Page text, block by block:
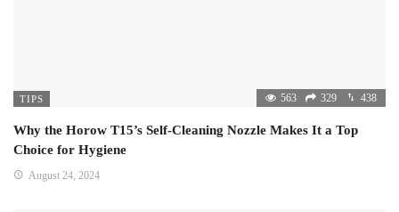
TIPS 563 329 438
Why the Horow T15’s Self-Cleaning Nozzle Makes It a Top
Choice for Hygiene
August 24, 2024